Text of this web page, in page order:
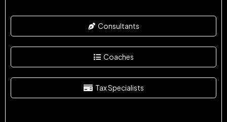
Consultants
Coaches
Tax Specialists